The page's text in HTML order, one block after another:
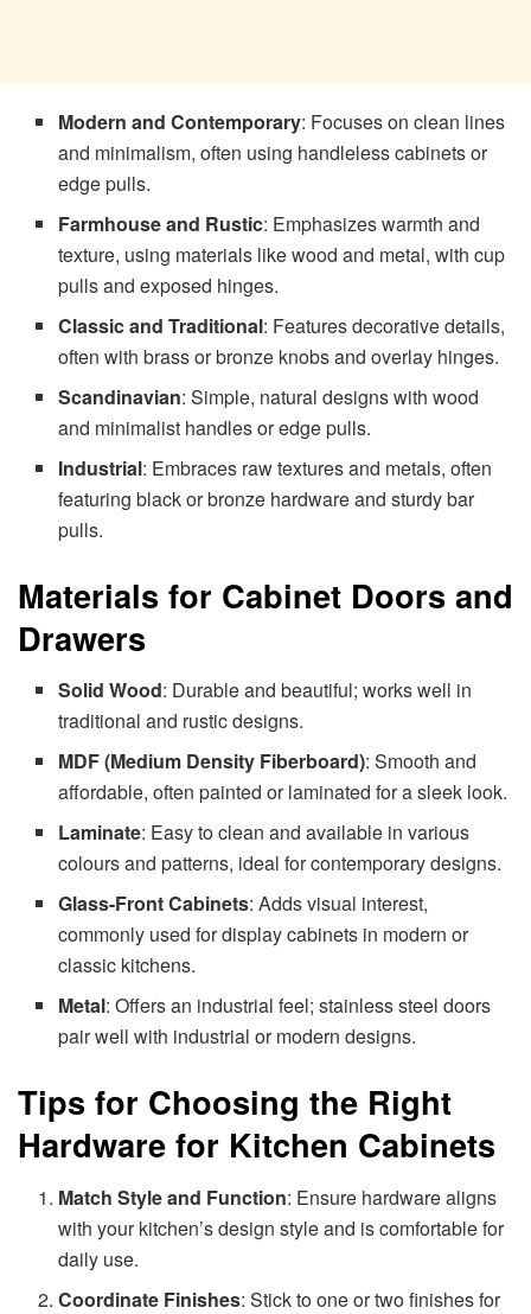
Modern and Contemporary: Focuses on clean lines
and minimalism, often using handleless cabinets or
edge pulls.
Farmhouse and Rustic: Emphasizes warmth and
texture, using materials like wood and metal, with cup
pulls and exposed hinges.
Classic and Traditional: Features decorative details,
often with brass or bronze knobs and overlay hinges.
Scandinavian: Simple, natural designs with wood
and minimalist handles or edge pulls.
Industrial: Embraces raw textures and metals, often
featuring black or bronze hardware and sturdy bar
pulls.
Materials for Cabinet Doors and
Drawers
Solid Wood: Durable and beautiful; works well in
traditional and rustic designs.
MDF (Medium Density Fiberboard): Smooth and
affordable, often painted or laminated for a sleek look.
Laminate: Easy to clean and available in various
colours and patterns, ideal for contemporary designs.
Glass-Front Cabinets: Adds visual interest,
commonly used for display cabinets in modern or
classic kitchens.
Metal: Offers an industrial feel; stainless steel doors
pair well with industrial or modern designs.
Tips for Choosing the Right
Hardware for Kitchen Cabinets
Match Style and Function: Ensure hardware aligns
with your kitchen’s design style and is comfortable for
daily use.
Coordinate Finishes: Stick to one or two finishes for